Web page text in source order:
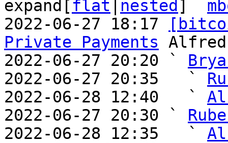
expand[ flat nested ]
2022-06-27 18:17
Private Payments
2022-06-27 20:20 `
2022-06-27 20:35   `
2022-06-28 12:40   `
2022-06-27 20:30 `
2022-06-28 12:35   `